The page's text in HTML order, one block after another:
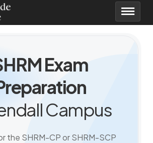
Exam
Campus
the SHRM-CP or SHRM-SCP